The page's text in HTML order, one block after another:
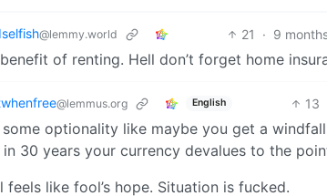
@lemmy.world 21 · 9
of renting. Hell don’t forget home
@lemmus.org English 13
optionality like maybe you get a
in 30 years your currency devalues to the
feels like fool’s hope. Situation is fucked.